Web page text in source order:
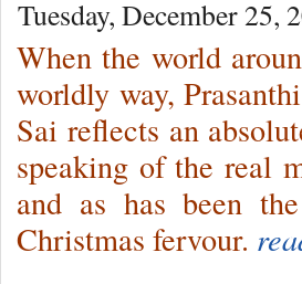
Tuesday, December 25,
When the world
worldly way,
Sai reflects an
speaking of the real
and as has been
Christmas fervour.